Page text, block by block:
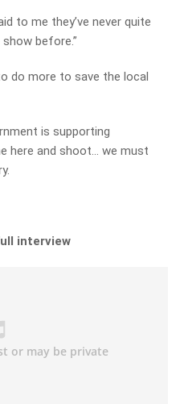
to me they’ve never quite
before.”
do more to save the local
is supporting
here and shoot… we must
interview